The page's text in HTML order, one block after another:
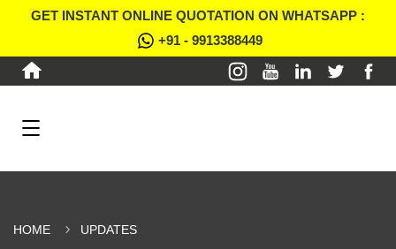
GET INSTANT ONLINE QUOTATION ON WHATSAPP :
+91 - 9913388449
HOME UPDATES